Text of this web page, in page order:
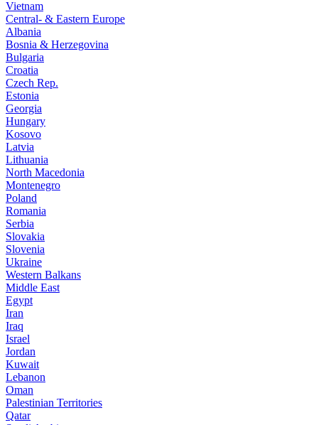
Vietnam
Central- & Eastern Europe
Albania
Bosnia & Herzegovina
Bulgaria
Croatia
Czech Rep.
Estonia
Georgia
Hungary
Kosovo
Latvia
Lithuania
North Macedonia
Montenegro
Poland
Romania
Serbia
Slovakia
Slovenia
Ukraine
Western Balkans
Middle East
Egypt
Iran
Iraq
Israel
Jordan
Kuwait
Lebanon
Oman
Palestinian Territories
Qatar